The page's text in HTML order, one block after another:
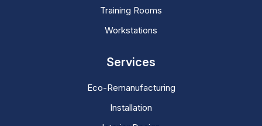
Training Rooms
Workstations
Services
Eco-Remanufacturing
Installation